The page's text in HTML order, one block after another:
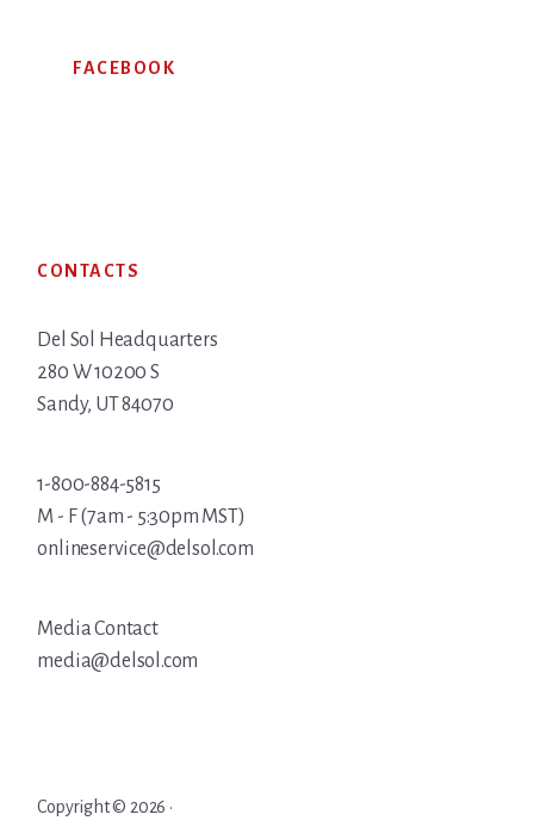
FACEBOOK
CONTACTS
Del Sol Headquarters
280 W 10200 S
Sandy, UT 84070
1-800-884-5815
M - F (7am - 5:30pm MST)
onlineservice@delsol.com
Media Contact
media@delsol.com
Copyright © 2026 ·